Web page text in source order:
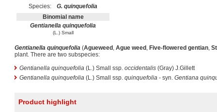
Species:
G. quinquefolia
Binomial name
Gentianella quinquefolia
(L.) Small
Gentianella quinquefolia (Agueweed , Ague weed , Five-flowered gentian,
plant. There are two subspecies:
Gentianella quinquefolia (L.) Small ssp. occidentalis (Gray) J.Gillett
Gentianella quinquefolia (L.) Small ssp. quinquefolia - syn. Gentiana
Product highlight